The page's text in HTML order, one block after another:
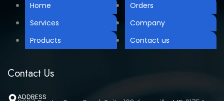
Home
Services
Products
Orders
Company
Contact us
Contact Us
ADDRESS